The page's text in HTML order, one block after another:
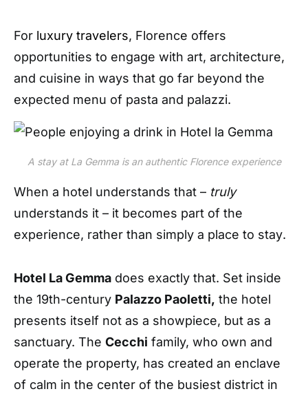
For luxury travelers, Florence offers
opportunities to engage with art, architecture,
and cuisine in ways that go far beyond the
expected menu of pasta and palazzi.
A stay at La Gemma is an authentic Florence experience
When a hotel understands that – truly
understands it – it becomes part of the
experience, rather than simply a place to stay.
Hotel La Gemma does exactly that. Set inside
the 19th-century Palazzo Paoletti, the hotel
presents itself not as a showpiece, but as a
sanctuary. The Cecchi family, who own and
operate the property, has created an enclave
of calm in the center of the busiest district in